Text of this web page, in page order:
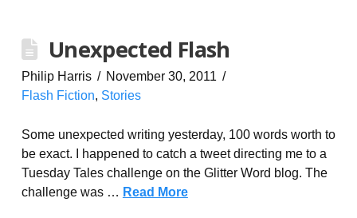
Unexpected Flash
Philip Harris
November 30, 2011
Flash Fiction, Stories
Some unexpected writing yesterday, 100 words worth to
be exact. I happened to catch a tweet directing me to a
Tuesday Tales challenge on the Glitter Word blog. The
challenge was … Read More